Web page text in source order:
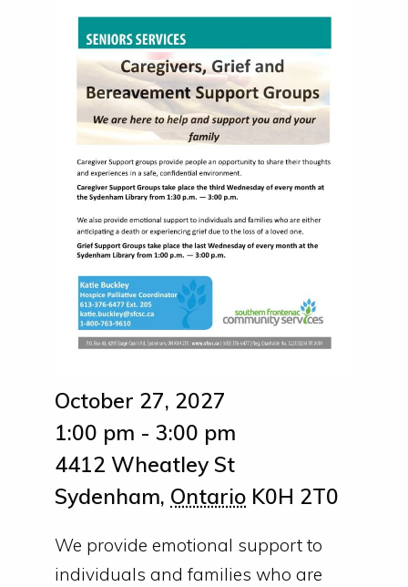
October 27, 2027
1:00 pm - 3:00 pm
4412 Wheatley St
Sydenham, Ontario K0H 2T0
We provide emotional support to
individuals and families who are